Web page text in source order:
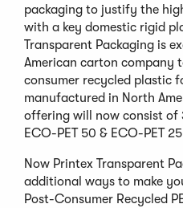
packaging to justify the
with a key domestic rigid
Transparent Packaging is
American carton company
consumer recycled plastic
manufactured in North
offering will now consist of
ECO-PET 50 & ECO-PET
Now Printex Transparent
additional ways to make
Post-Consumer Recycled